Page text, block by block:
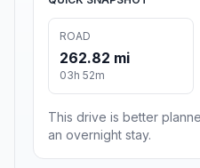
ROAD
262.82 mi
03h 52m
This drive is better
an overnight stay.